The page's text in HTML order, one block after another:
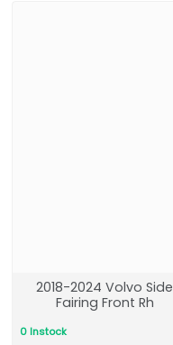
2018-2024 Volvo Side
Fairing Front Rh
0 Instock